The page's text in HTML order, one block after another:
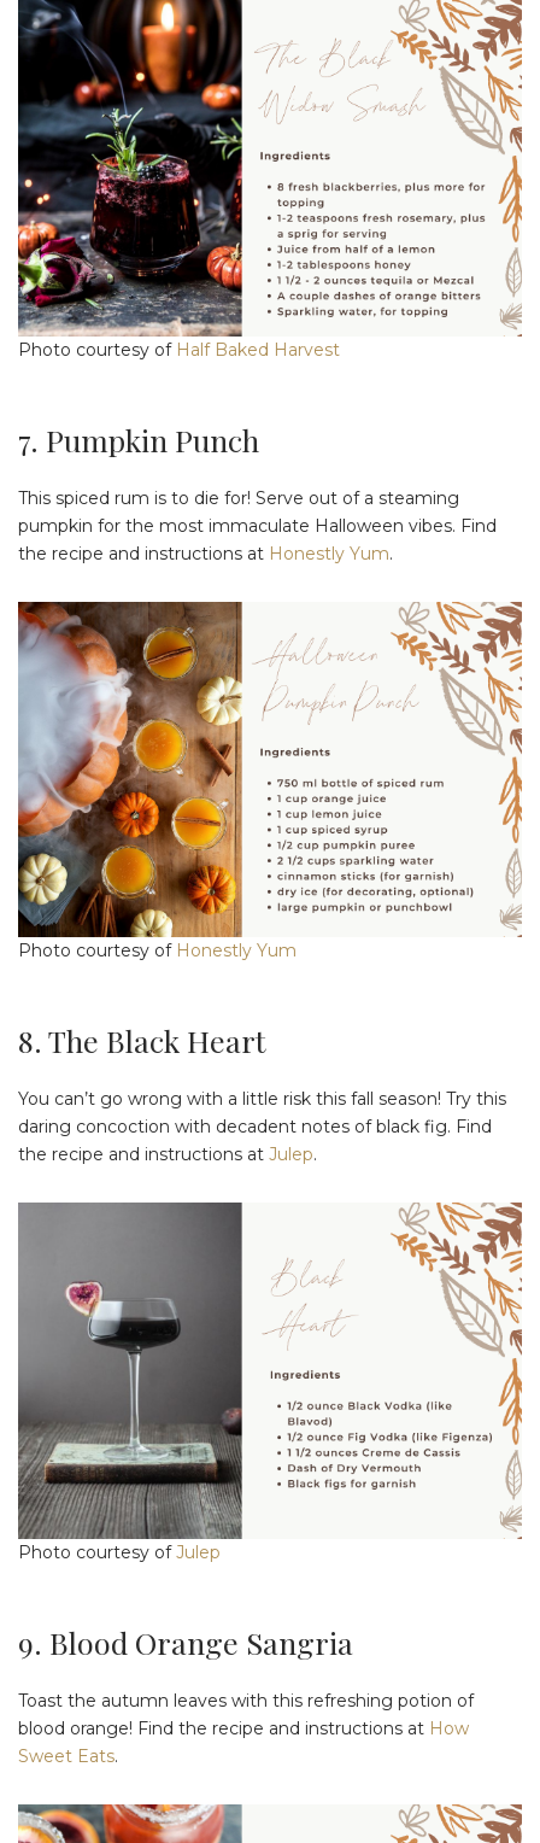
Photo courtesy of Half Baked Harvest
7. Pumpkin Punch
This spiced rum is to die for! Serve out of a steaming
pumpkin for the most immaculate Halloween vibes. Find
the recipe and instructions at Honestly Yum.
Photo courtesy of Honestly Yum
8. The Black Heart
You can’t go wrong with a little risk this fall season! Try this
daring concoction with decadent notes of black fig. Find
the recipe and instructions at Julep.
Photo courtesy ofJulep
9. Blood Orange Sangria
Toast the autumn leaves with this refreshing potion of
blood orange! Find the recipe and instructions at How
Sweet Eats.